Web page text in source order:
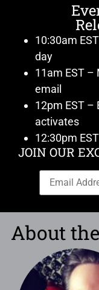
10:30am
day
11am EST –
email
12pm EST –
activates
12:30pm
JOIN OUR
About